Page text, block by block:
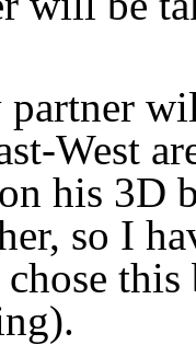
West
his 3D
so I